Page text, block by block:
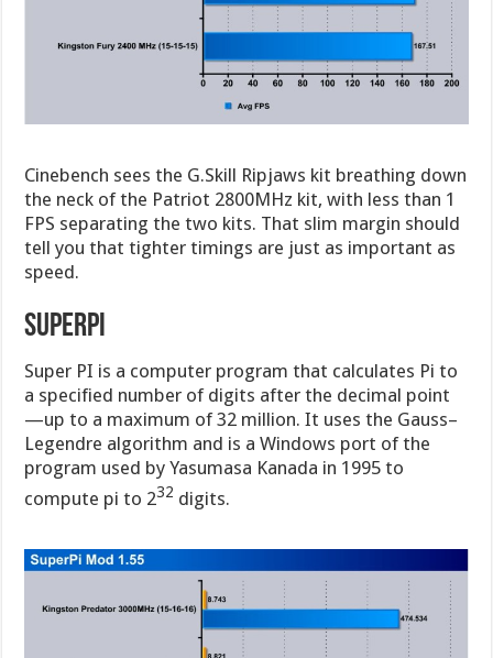
Cinebench sees the G.Skill Ripjaws kit breathing down
the neck of the Patriot 2800MHz kit, with less than 1
FPS separating the two kits. That slim margin should
tell you that tighter timings are just as important as
speed.
SuperPI
Super PI is a computer program that calculates Pi to
a specified number of digits after the decimal point
—up to a maximum of 32 million. It uses the Gauss–
Legendre algorithm and is a Windows port of the
program used by Yasumasa Kanada in 1995 to
compute pi to 232 digits.